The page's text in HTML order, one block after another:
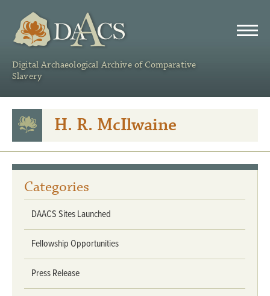
Digital Archaeological Archive of Comparative
Slavery
H. R. McIlwaine
Categories
DAACS Sites Launched
Fellowship Opportunities
Press Release